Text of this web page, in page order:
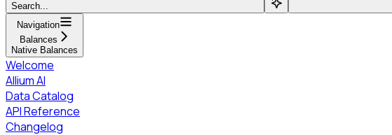
Search...
Navigation
Balances
Native Balances
Welcome
Allium AI
Data Catalog
API Reference
Changelog